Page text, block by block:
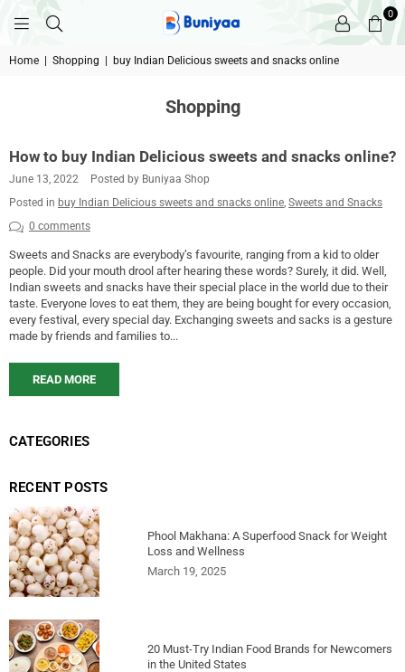
BUNIYAA.COM
0
Home Shopping buy Indian Delicious sweets and snacks online
Shopping
How to buy Indian Delicious sweets and snacks online?
June 13, 2022
Posted by Buniyaa Shop
Posted in buy Indian Delicious sweets and snacks online, Sweets and Snacks
0 comments
Sweets and Snacks are everybody’s favourite, ranging from a kid to older
people. Did your mouth drool after hearing these words? Surely, it did. Well,
Indian sweets and snacks have their special place in the world due to their
taste. Everyone loves to eat them, they are being bought for every occasion,
every festival, every special day. Exchanging sweets and sacks is a gesture
made by friends and families to...
READ MORE
CATEGORIES
RECENT POSTS
Phool Makhana: A Superfood Snack for Weight
Loss and Wellness
March 19, 2025
20 Must-Try Indian Food Brands for Newcomers
in the United States